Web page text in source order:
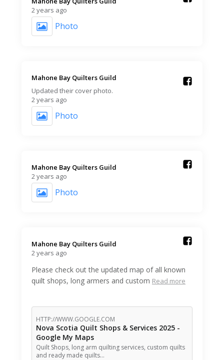
2 years ago
Photo
Mahone Bay Quilters Guild️
Updated their cover photo.
2 years ago
Photo
Mahone Bay Quilters Guild️
2 years ago
Photo
Mahone Bay Quilters Guild️
2 years ago
Please check out the updated map of all known
quilt shops, long armers and custom Read more
HTTP://WWW.GOOGLE.COM
Nova Scotia Quilt Shops & Services 2025 -
Google My Maps
Quilt Shops, long arm quilting services, custom quilts
and ready made quilts…